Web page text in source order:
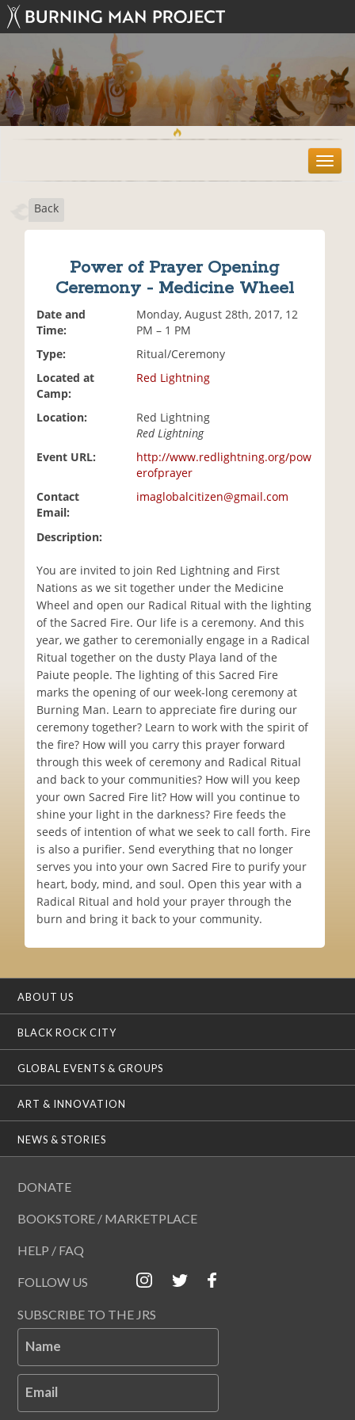
T
o
Back
Power of Prayer Opening
Ceremony - Medicine Wheel
Date and
Time:
Monday, August 28th, 2017, 12
PM – 1 PM
Type:
Ritual/Ceremony
Located at
Camp:
Red Lightning
Location:
Red Lightning
Red Lightning
Event URL:
http://www.redlightning.org/pow
erofprayer
Contact
Email:
imaglobalcitizen@gmail.com
Description:
You are invited to join Red Lightning and First
Nations as we sit together under the Medicine
Wheel and open our Radical Ritual with the lighting
of the Sacred Fire. Our life is a ceremony. And this
year, we gather to ceremonially engage in a Radical
Ritual together on the dusty Playa land of the
Paiute people. The lighting of this Sacred Fire
marks the opening of our week-long ceremony at
Burning Man. Learn to appreciate fire during our
ceremony together? Learn to work with the spirit of
the fire? How will you carry this prayer forward
through this week of ceremony and Radical Ritual
and back to your communities? How will you keep
your own Sacred Fire lit? How will you continue to
shine your light in the darkness? Fire feeds the
seeds of intention of what we seek to call forth. Fire
is also a purifier. Send everything that no longer
serves you into your own Sacred Fire to purify your
heart, body, mind, and soul. Open this year with a
Radical Ritual and hold your prayer through the
burn and bring it back to your community.
ABOUT US
BLACK ROCK CITY
GLOBAL EVENTS & GROUPS
ART & INNOVATION
NEWS & STORIES
DONATE
BOOKSTORE / MARKETPLACE
HELP / FAQ
FOLLOW US
SUBSCRIBE TO THE JRS
Name
Email